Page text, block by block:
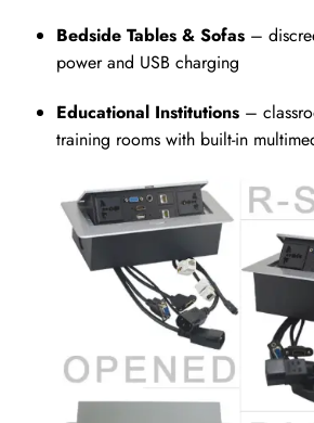
Bedside Tables & Sofas–
power and USB charging
Educational Institutions–
training rooms with built-in